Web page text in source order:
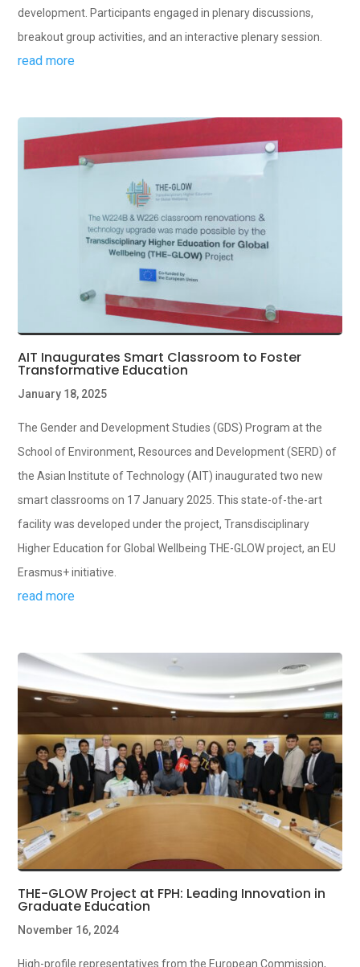
development. Participants engaged in plenary discussions,
breakout group activities, and an interactive plenary session.
read more
AIT Inaugurates Smart Classroom to Foster
Transformative Education
January 18, 2025
The Gender and Development Studies (GDS) Program at the
School of Environment, Resources and Development (SERD) of
the Asian Institute of Technology (AIT) inaugurated two new
smart classrooms on 17 January 2025. This state-of-the-art
facility was developed under the project, Transdisciplinary
Higher Education for Global Wellbeing THE-GLOW project, an EU
Erasmus+ initiative.
read more
THE-GLOW Project at FPH: Leading Innovation in
Graduate Education
November 16, 2024
High-profile representatives from the European Commission,